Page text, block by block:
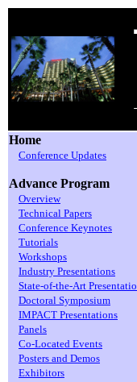
Home
Conference Updates
Advance Program
Overview
Technical Papers
Conference Keynotes
Tutorials
Workshops
Industry Presentations
State-of-the-Art
Doctoral Symposium
IMPACT Presentations
Panels
Co-Located Events
Posters and Demos
Exhibitors